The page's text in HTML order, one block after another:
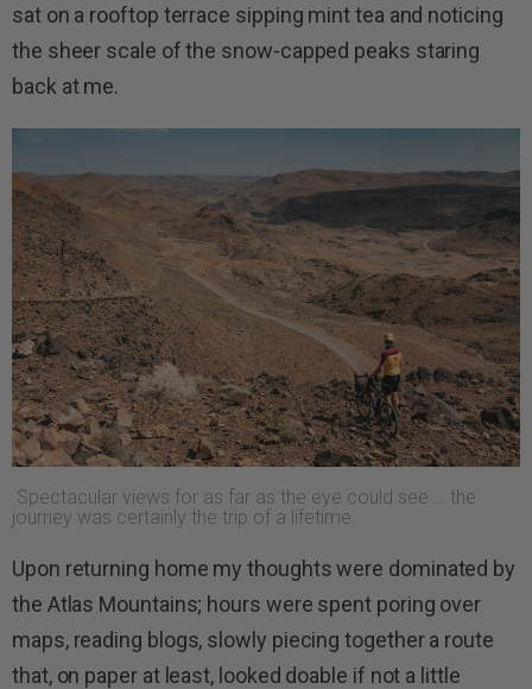
sat on a rooftop terrace sipping mint tea and noticing
the sheer scale of the snow-capped peaks staring
back at me.
Spectacular views for as far as the eye could see … the
journey was certainly the trip of a lifetime.
Upon returning home my thoughts were dominated by
the Atlas Mountains; hours were spent poring over
maps, reading blogs, slowly piecing together a route
that, on paper at least, looked doable if not a little